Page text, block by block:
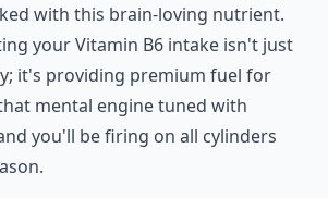
with this brain-loving nutrient.
your Vitamin B6 intake isn't just
it's providing premium fuel for
mental engine tuned with
you'll be firing on all cylinders